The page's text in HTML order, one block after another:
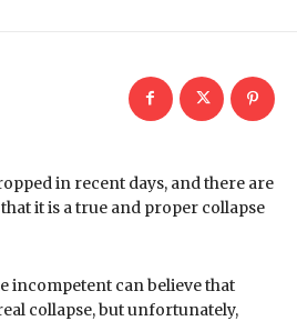
in recent days, and there are
it is a true and proper collapse
incompetent can believe that
collapse, but unfortunately,